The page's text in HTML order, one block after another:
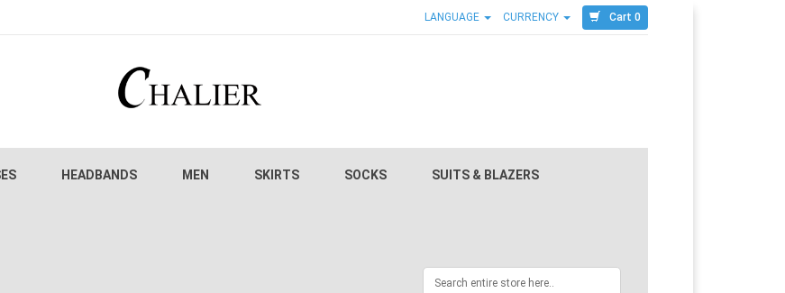
LANGUAGE CURRENCY Cart 0
HEADBANDS MEN SKIRTS SOCKS SUITS & BLAZERS